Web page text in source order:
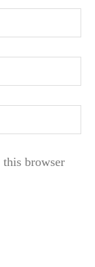
this browser